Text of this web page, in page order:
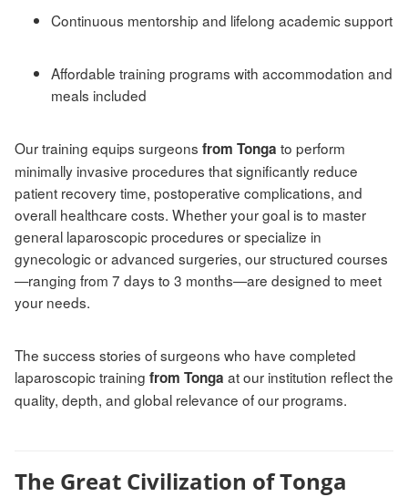
Continuous mentorship and lifelong academic support
Affordable training programs with accommodation and
meals included
Our training equips surgeons from Tonga to perform
minimally invasive procedures that significantly reduce
patient recovery time, postoperative complications, and
overall healthcare costs. Whether your goal is to master
general laparoscopic procedures or specialize in
gynecologic or advanced surgeries, our structured courses
—ranging from 7 days to 3 months—are designed to meet
your needs.
The success stories of surgeons who have completed
laparoscopic training from Tonga at our institution reflect the
quality, depth, and global relevance of our programs.
The Great Civilization of Tonga